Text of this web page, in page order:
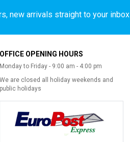
new arrivals straight to your inbox
OFFICE OPENING HOURS
Monday to Friday - 9:00 am - 4:00 pm
We are closed all holiday weekends and
public holidays